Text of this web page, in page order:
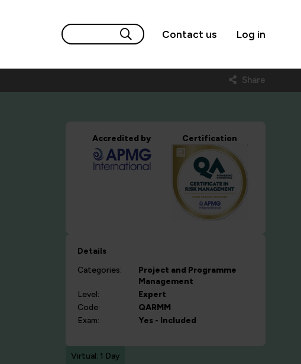
Contact us Log in
Share
Accredited by Certification
Details
Categories:
Project and Programme
Management
Level:
Expert
Code:
QARMM
Exam:
Yes - Included
Virtual: 1 Day